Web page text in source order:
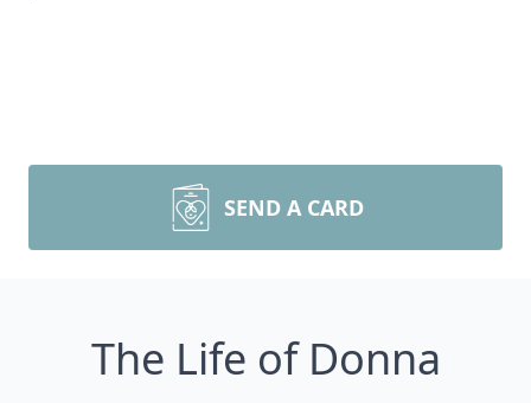
SEND A CARD
The Life of Donna